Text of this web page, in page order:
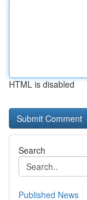
HTML is disabled
Search
Published News